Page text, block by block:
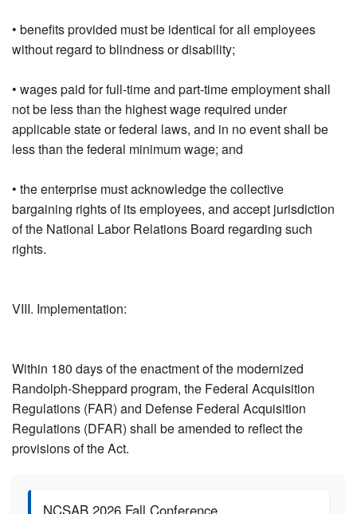
• benefits provided must be identical for all employees
without regard to blindness or disability;
• wages paid for full-time and part-time employment shall
not be less than the highest wage required under
applicable state or federal laws, and in no event shall be
less than the federal minimum wage; and
• the enterprise must acknowledge the collective
bargaining rights of its employees, and accept jurisdiction
of the National Labor Relations Board regarding such
rights.
VIII. Implementation:
Within 180 days of the enactment of the modernized
Randolph-Sheppard program, the Federal Acquisition
Regulations (FAR) and Defense Federal Acquisition
Regulations (DFAR) shall be amended to reflect the
provisions of the Act.
NCSAB 2026 Fall Conference